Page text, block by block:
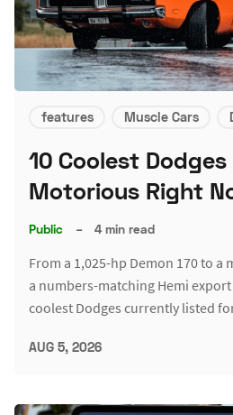
features Muscle Cars
10 Coolest
Motorious Right
Public – 4 min read
From a 1,025-hp Demon 170 to a
a numbers-matching Hemi
coolest Dodges currently listed
AUG 5, 2026